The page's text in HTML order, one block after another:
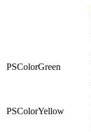
PSColorGreen
PSColorYellow